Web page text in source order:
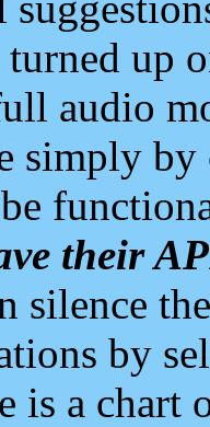
up
audio
simply
their
silence
by
is a chart